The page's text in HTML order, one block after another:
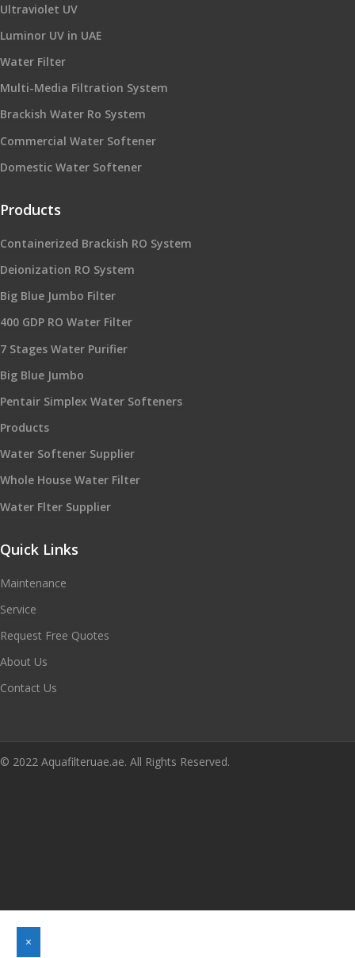
Ultraviolet UV
Luminor UV in UAE
Water Filter
Multi-Media Filtration System
Brackish Water Ro System
Commercial Water Softener
Domestic Water Softener
Products
Containerized Brackish RO System
Deionization RO System
Big Blue Jumbo Filter
400 GDP RO Water Filter
7 Stages Water Purifier
Big Blue Jumbo
Pentair Simplex Water Softeners
Products
Water Softener Supplier
Whole House Water Filter
Water Flter Supplier
Quick Links
Maintenance
Service
Request Free Quotes
About Us
Contact Us
© 2022 Aquafilteruae.ae. All Rights Reserved.
×